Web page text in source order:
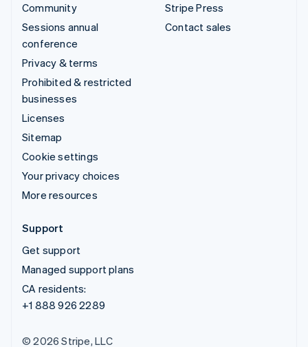
Community
Sessions annual
conference
Privacy & terms
Prohibited & restricted
businesses
Licenses
Sitemap
Cookie settings
Your privacy choices
More resources
Stripe Press
Contact sales
Support
Get support
Managed support plans
CA residents:
+1 888 926 2289
© 2026 Stripe, LLC